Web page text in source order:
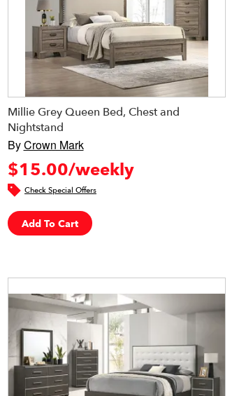
Millie Grey Queen Bed, Chest and
Nightstand
ByCrown Mark
$15.00/weekly
Check Special Offers
Add To Cart